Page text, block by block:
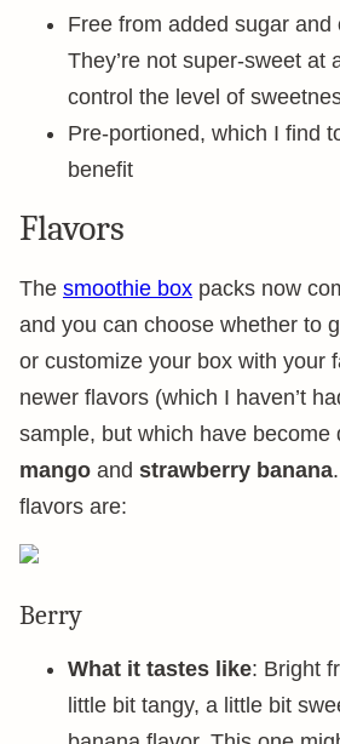
Free from added sugar and
They’re not super-sweet at
control the level of
Pre-portioned, which I find
benefit
Flavors
The smoothie box packs now
and you can choose whether to
or customize your box with your
newer flavors (which I haven’t
sample, but which have become
mango and strawberry banana
flavors are:
Berry
What it tastes like: Bright
little bit tangy, a little bit